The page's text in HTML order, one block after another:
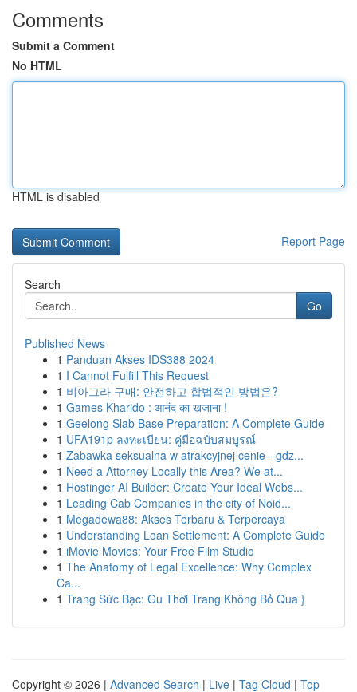
Comments
Submit a Comment
No HTML
HTML is disabled
Report Page
Search
Go
Published News
1 Panduan Akses IDS388 2024
1 I Cannot Fulfill This Request
1 비아그라 구매: 안전하고 합법적인 방법은?
1 Games Kharido : आनंद का खजाना !
1 Geelong Slab Base Preparation: A Complete Guide
1 UFA191p ลงทะเบียน: คู่มือฉบับสมบูรณ์
1 Zabawka seksualna w atrakcyjnej cenie - gdz...
1 Need a Attorney Locally this Area? We at...
1 Hostinger AI Builder: Create Your Ideal Webs...
1 Leading Cab Companies in the city of Noid...
1 Megadewa88: Akses Terbaru & Terpercaya
1 Understanding Loan Settlement: A Complete Guide
1 iMovie Movies: Your Free Film Studio
1 The Anatomy of Legal Excellence: Why Complex
Ca...
1 Trang Sức Bạc: Gu Thời Trang Không Bỏ Qua }
Copyright © 2026 | Advanced Search | Live | Tag Cloud | Top